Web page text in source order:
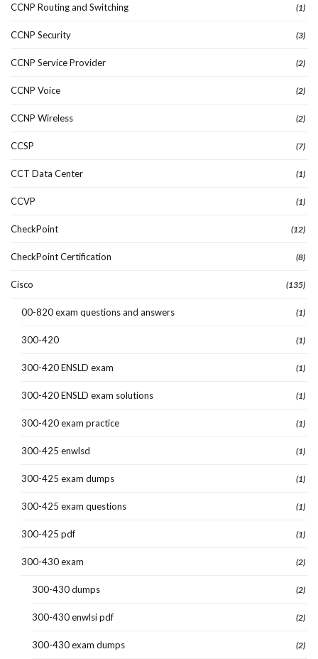
CCNP Routing and Switching (1)
CCNP Security (3)
CCNP Service Provider (2)
CCNP Voice (2)
CCNP Wireless (2)
CCSP (7)
CCT Data Center (1)
CCVP (1)
CheckPoint (12)
CheckPoint Certification (8)
Cisco (135)
00-820 exam questions and answers (1)
300-420 (1)
300-420 ENSLD exam (1)
300-420 ENSLD exam solutions (1)
300-420 exam practice (1)
300-425 enwlsd (1)
300-425 exam dumps (1)
300-425 exam questions (1)
300-425 pdf (1)
300-430 exam (2)
300-430 dumps (2)
300-430 enwlsi pdf (2)
300-430 exam dumps (2)